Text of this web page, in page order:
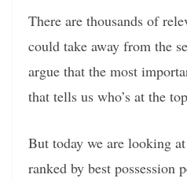
There are thousands of
could take away from the
argue that the most
that tells us who’s at the
But today we are looking
ranked by best possession